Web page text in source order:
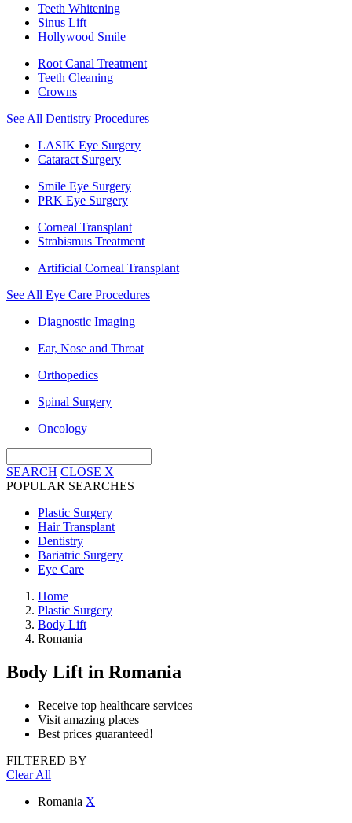
Teeth Whitening
Sinus Lift
Hollywood Smile
Root Canal Treatment
Teeth Cleaning
Crowns
See All Dentistry Procedures
LASIK Eye Surgery
Cataract Surgery
Smile Eye Surgery
PRK Eye Surgery
Corneal Transplant
Strabismus Treatment
Artificial Corneal Transplant
See All Eye Care Procedures
Diagnostic Imaging
Ear, Nose and Throat
Orthopedics
Spinal Surgery
Oncology
SEARCH CLOSE X
POPULAR SEARCHES
Plastic Surgery
Hair Transplant
Dentistry
Bariatric Surgery
Eye Care
Home
Plastic Surgery
Body Lift
Romania
Body Lift in Romania
Receive top healthcare services
Visit amazing places
Best prices guaranteed!
FILTERED BY
Clear All
Romania X